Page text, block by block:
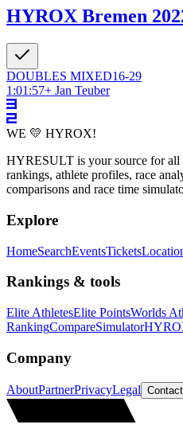
HYROX Bremen
DOUBLES MIXED16-29
1:01:57+ Jan Teuber
WE 💛 HYROX!
HYRESULT is your source for
rankings, athlete profiles, race
comparisons and race time
Explore
HomeSearchEventsTickets
Rankings & tools
Elite AthletesElite PointsWorlds
RankingCompareSimulator
Company
AboutPartnerPrivacyLegal Contact